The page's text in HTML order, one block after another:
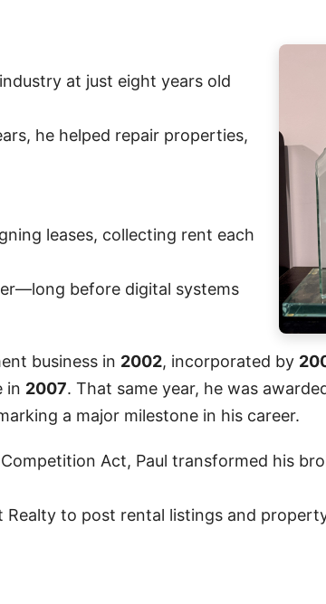
at just eight years old
he helped repair properties,
leases, collecting rent each
before digital systems
business in 2002, incorporated by
in 2007. That same year, he was
a major milestone in his career.
Act, Paul transformed his
to post rental listings and property